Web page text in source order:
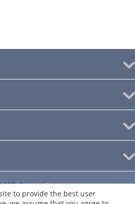
to provide the best user